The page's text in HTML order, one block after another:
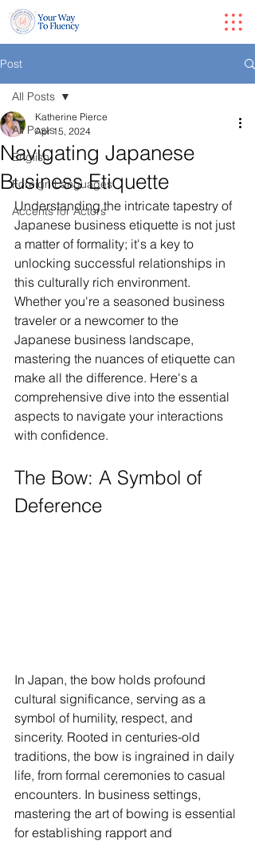
Post
All Posts
English
Foreign Languages
Accents for Actors
All Posts
Navigating Japanese
Business Etiquette
Katherine Pierce
Apr 15, 2024
Understanding the intricate tapestry of
Japanese business etiquette is not just
a matter of formality; it's a key to
unlocking successful relationships in
this culturally rich environment.
Whether you're a seasoned business
traveler or a newcomer to the
Japanese business landscape,
mastering the nuances of etiquette can
make all the difference. Here's a
comprehensive dive into the essential
aspects to navigate your interactions
with confidence.
The Bow: A Symbol of
Deference
In Japan, the bow holds profound
cultural significance, serving as a
symbol of humility, respect, and
sincerity. Rooted in centuries-old
traditions, the bow is ingrained in daily
life, from formal ceremonies to casual
encounters. In business settings,
mastering the art of bowing is essential
for establishing rapport and